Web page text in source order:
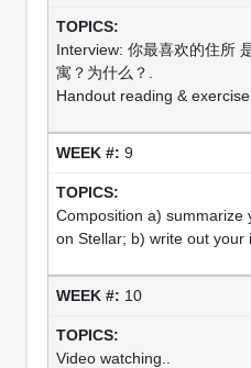
Interview: 你最喜欢的住所
寓？为什么？.
Handout reading & exercise.
9
Composition a) summarize
on Stellar; b) write out your
10
Video watching..